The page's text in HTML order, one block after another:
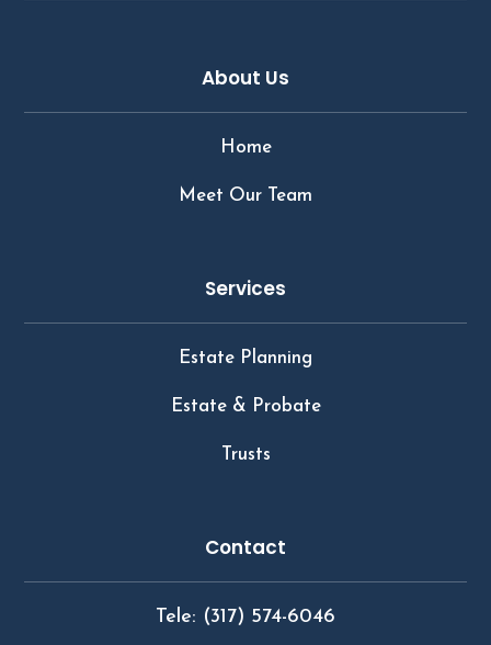
About Us
Home
Meet Our Team
Services
Estate Planning
Estate & Probate
Trusts
Contact
Tele: (317) 574-6046